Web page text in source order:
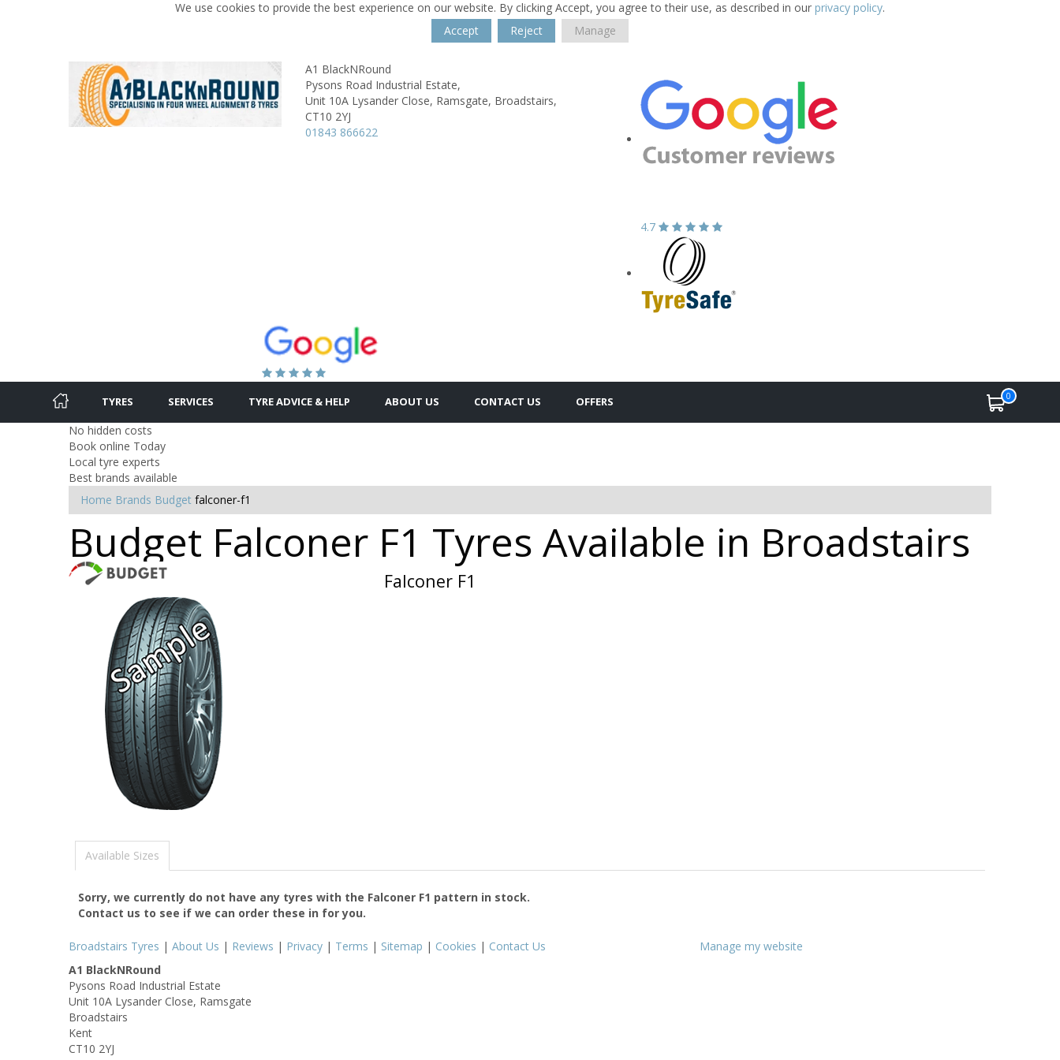
We use cookies to provide the best experience on our website. By clicking Accept, you agree to their use, as described in our privacy policy.
Accept
Reject Manage
A1 BlackNRound
Pysons Road Industrial Estate,
Unit 10A Lysander Close, Ramsgate, Broadstairs,
CT10 2YJ
01843 866622
4.7
TYRES SERVICES TYRE ADVICE & HELP ABOUT US CONTACT US OFFERS 0
No hidden costs
Book online Today
Local tyre experts
Best brands available
Home Brands Budget falconer-f1
Budget Falconer F1 Tyres Available in Broadstairs
Falconer F1
Available Sizes
Sorry, we currently do not have any tyres with the Falconer F1 pattern in stock.
Contact us to see if we can order these in for you.
Broadstairs Tyres | About Us | Reviews | Privacy | Terms | Sitemap | Cookies | Contact Us
Manage my website
A1 BlackNRound
Pysons Road Industrial Estate
Unit 10A Lysander Close, Ramsgate
Broadstairs
Kent
CT10 2YJ